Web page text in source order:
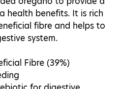
health benefits. It is rich
fibre and helps to
system.
Fibre (39%)